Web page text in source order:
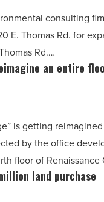
consulting
E. Thomas Rd. for
Rd.…
an entire
is getting
by the office
floor of
land purchase